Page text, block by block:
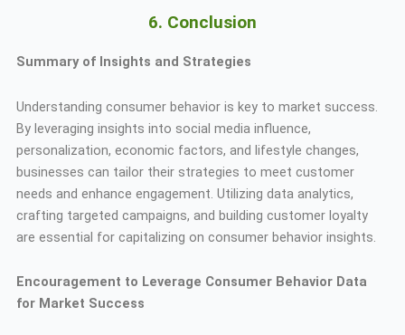
6. Conclusion
Summary of Insights and Strategies
Understanding consumer behavior is key to market success.
By leveraging insights into social media influence,
personalization, economic factors, and lifestyle changes,
businesses can tailor their strategies to meet customer
needs and enhance engagement. Utilizing data analytics,
crafting targeted campaigns, and building customer loyalty
are essential for capitalizing on consumer behavior insights.
Encouragement to Leverage Consumer Behavior Data
for Market Success